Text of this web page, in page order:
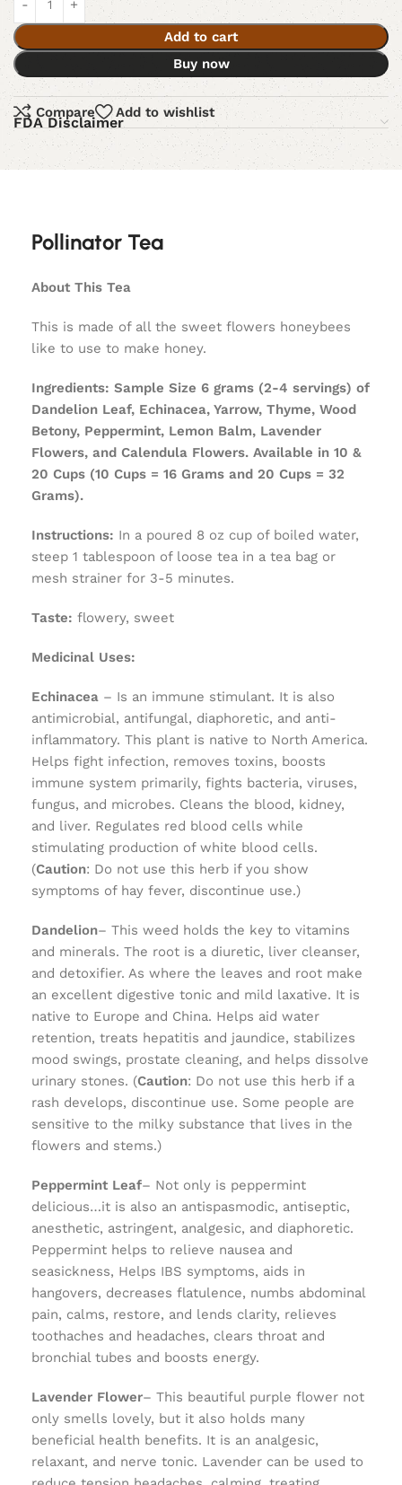
Add to cart
Buy now
Compare Add to wishlist
FDA Disclaimer
Pollinator Tea
About This Tea
This is made of all the sweet flowers honeybees
like to use to make honey.
Ingredients: Sample Size 6 grams (2-4 servings) of
Dandelion Leaf, Echinacea, Yarrow, Thyme, Wood
Betony, Peppermint, Lemon Balm, Lavender
Flowers, and Calendula Flowers. Available in 10 &
20 Cups (10 Cups = 16 Grams and 20 Cups = 32
Grams).
Instructions: In a poured 8 oz cup of boiled water,
steep 1 tablespoon of loose tea in a tea bag or
mesh strainer for 3-5 minutes.
Taste: flowery, sweet
Medicinal Uses:
Echinacea – Is an immune stimulant. It is also
antimicrobial, antifungal, diaphoretic, and anti-
inflammatory. This plant is native to North America.
Helps fight infection, removes toxins, boosts
immune system primarily, fights bacteria, viruses,
fungus, and microbes. Cleans the blood, kidney,
and liver. Regulates red blood cells while
stimulating production of white blood cells.
(Caution: Do not use this herb if you show
symptoms of hay fever, discontinue use.)
Dandelion– This weed holds the key to vitamins
and minerals. The root is a diuretic, liver cleanser,
and detoxifier. As where the leaves and root make
an excellent digestive tonic and mild laxative. It is
native to Europe and China. Helps aid water
retention, treats hepatitis and jaundice, stabilizes
mood swings, prostate cleaning, and helps dissolve
urinary stones. (Caution: Do not use this herb if a
rash develops, discontinue use. Some people are
sensitive to the milky substance that lives in the
flowers and stems.)
Peppermint Leaf– Not only is peppermint
delicious…it is also an antispasmodic, antiseptic,
anesthetic, astringent, analgesic, and diaphoretic.
Peppermint helps to relieve nausea and
seasickness, Helps IBS symptoms, aids in
hangovers, decreases flatulence, numbs abdominal
pain, calms, restore, and lends clarity, relieves
toothaches and headaches, clears throat and
bronchial tubes and boosts energy.
Lavender Flower– This beautiful purple flower not
only smells lovely, but it also holds many
beneficial health benefits. It is an analgesic,
relaxant, and nerve tonic. Lavender can be used to